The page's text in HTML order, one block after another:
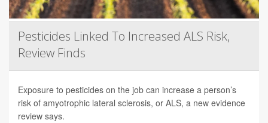
Pesticides Linked To Increased ALS Risk,
Review Finds
Exposure to pesticides on the job can increase a person’s
risk of amyotrophic lateral sclerosis, or ALS, a new evidence
review says.